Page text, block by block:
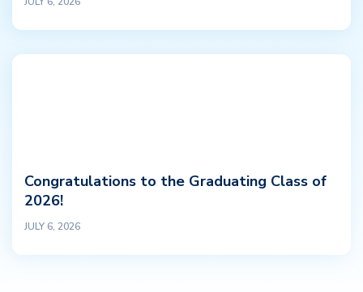
Congratulations to the Graduating Class of
2026!
JULY 6, 2026